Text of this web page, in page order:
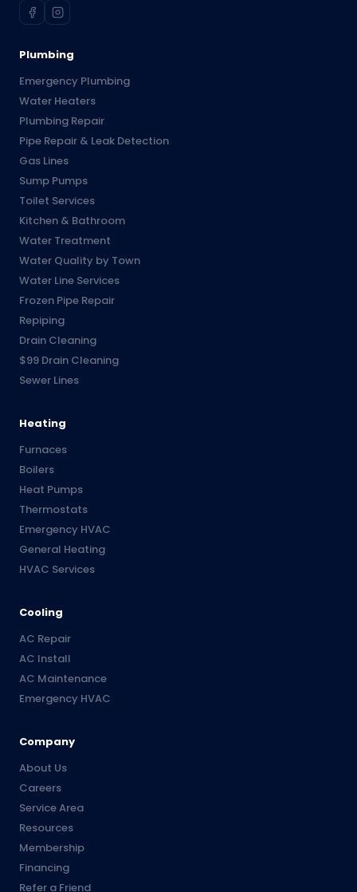
Plumbing
Emergency Plumbing
Water Heaters
Plumbing Repair
Pipe Repair & Leak Detection
Gas Lines
Sump Pumps
Toilet Services
Kitchen & Bathroom
Water Treatment
Water Quality by Town
Water Line Services
Frozen Pipe Repair
Repiping
Drain Cleaning
$99 Drain Cleaning
Sewer Lines
Heating
Furnaces
Boilers
Heat Pumps
Thermostats
Emergency HVAC
General Heating
HVAC Services
Cooling
AC Repair
AC Install
AC Maintenance
Emergency HVAC
Company
About Us
Careers
Service Area
Resources
Membership
Financing
Refer a Friend